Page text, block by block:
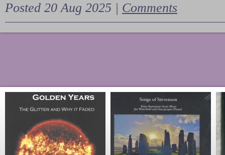
Posted 20 Aug 2025 | Comments